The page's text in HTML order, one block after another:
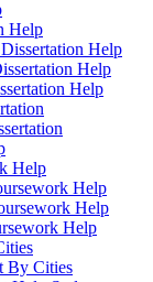
Help
Help
Help
Help
Help
Help
Help
Help
By Cities